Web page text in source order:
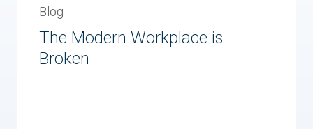
Blog
The Modern Workplace is
Broken